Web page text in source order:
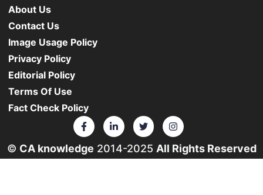
About Us
Contact Us
Image Usage Policy
Privacy Policy
Editorial Policy
Terms Of Use
Fact Check Policy
© CA knowledge 2014-2025 All Rights Reserved